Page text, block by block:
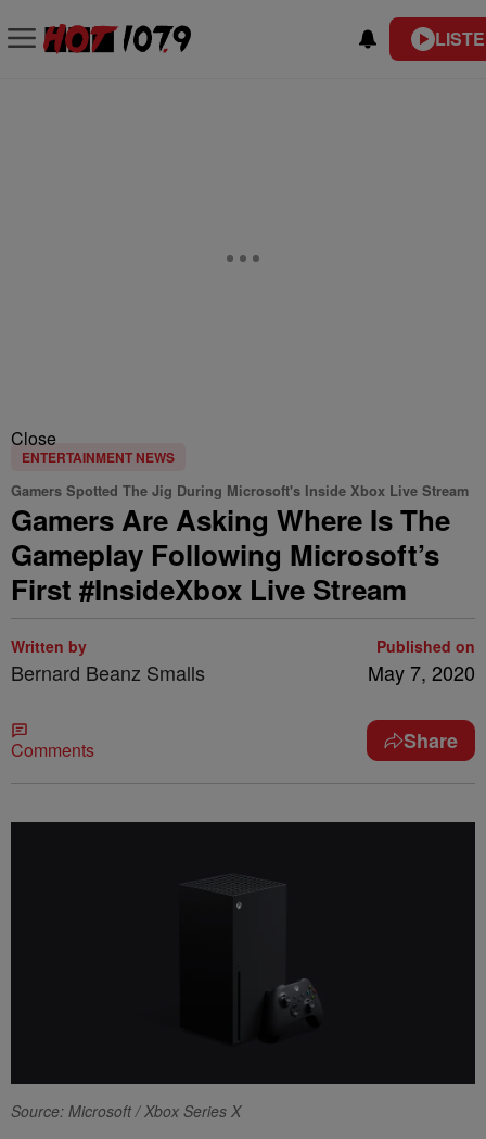
Close
ENTERTAINMENT NEWS
Gamers Spotted The Jig During Microsoft's Inside Xbox Live Stream
Gamers Are Asking Where Is The
Gameplay Following Microsoft’s
First #InsideXbox Live Stream
Written by
Bernard Beanz Smalls
Published on
May 7, 2020
Comments Share
Source: Microsoft / Xbox Series X